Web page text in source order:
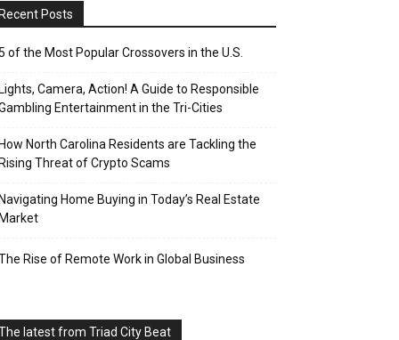
Posts
of the Most Popular Crossovers in the U.S.
Camera, Action! A Guide to Responsible
Entertainment in the Tri-Cities
North Carolina Residents are Tackling the
Threat of Crypto Scams
Home Buying in Today’s Real Estate
Rise of Remote Work in Global Business
latest from Triad City Beat